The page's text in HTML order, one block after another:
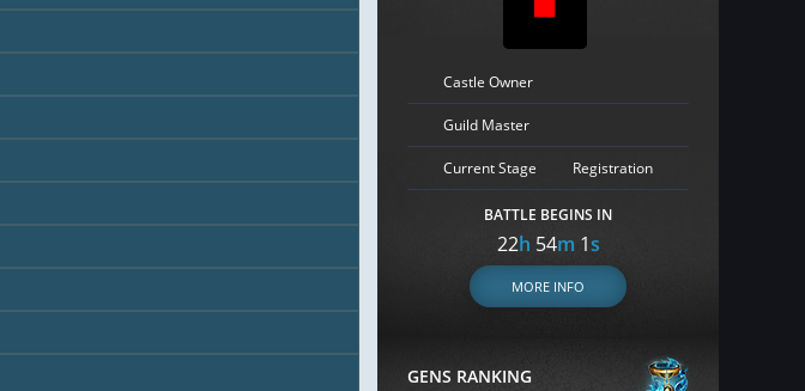
Castle Owner
Guild Master
Current Stage Registration
BATTLE BEGINS IN
22h 54m 0s
MORE INFO
GENS RANKING